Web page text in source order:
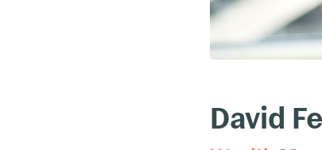
David